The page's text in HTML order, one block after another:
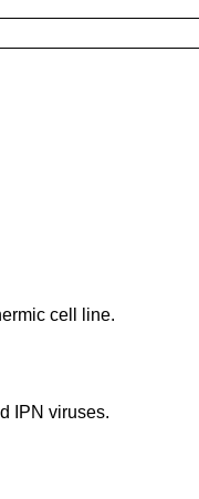
cell line.
IPN viruses.